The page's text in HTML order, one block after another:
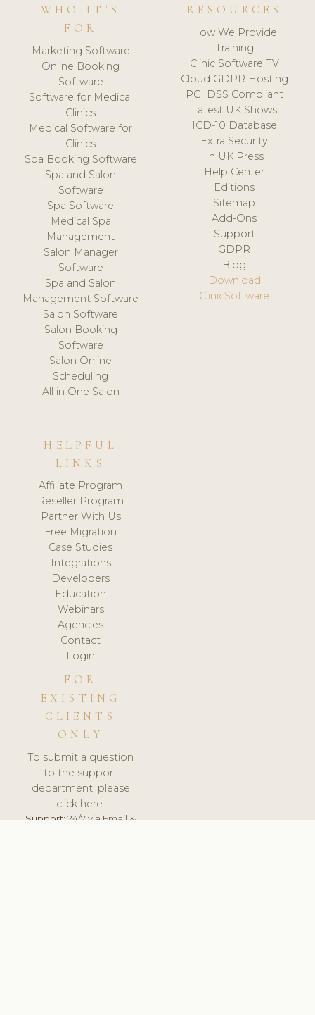
WHO IT'S
FOR
Marketing Software
Online Booking
Software
Software for Medical
Clinics
Medical Software for
Clinics
Spa Booking Software
Spa and Salon
Software
Spa Software
Medical Spa
Management
Salon Manager
Software
Spa and Salon
Management Software
Salon Software
Salon Booking
Software
Salon Online
Scheduling
All in One Salon
RESOURCES
How We Provide
Training
Clinic Software TV
Cloud GDPR Hosting
PCI DSS Compliant
Latest UK Shows
ICD-10 Database
Extra Security
In UK Press
Help Center
Editions
Sitemap
Add-Ons
Support
GDPR
Blog
Download
ClinicSoftware
HELPFUL
LINKS
Affiliate Program
Reseller Program
Partner With Us
Free Migration
Case Studies
Integrations
Developers
Education
Webinars
Agencies
Contact
Login
FOR
EXISTING
CLIENTS
ONLY
To submit a question
to the support
department, please
click here.
Support:24/7 via Email &